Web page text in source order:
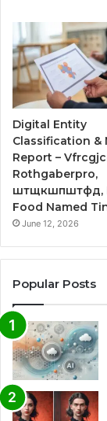
Digital Entity
Classification &
Report –
Rothgaberpro,
штщкшпштфд,
Food Named
June 12, 2026
Popular Posts